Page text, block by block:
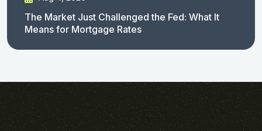
The Market Just Challenged the Fed: What It
Means for Mortgage Rates